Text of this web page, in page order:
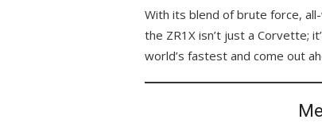
With its blend of brute force,
the ZR1X isn’t just a Corvette;
world’s fastest and come out